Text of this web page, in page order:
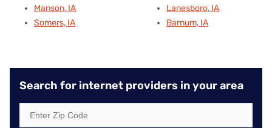
Manson, IA
Somers, IA
Lanesboro, IA
Barnum, IA
Search for internet providers in your area